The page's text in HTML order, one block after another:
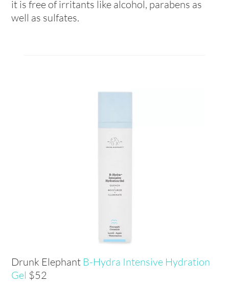
it is free of irritants like alcohol, parabens as
well as sulfates.
Drunk Elephant B-Hydra Intensive Hydration
Gel $52